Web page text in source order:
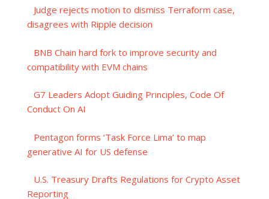
Judge rejects motion to dismiss Terraform case,
disagrees with Ripple decision
BNB Chain hard fork to improve security and
compatibility with EVM chains
G7 Leaders Adopt Guiding Principles, Code Of
Conduct On AI
Pentagon forms ‘Task Force Lima’ to map
generative AI for US defense
U.S. Treasury Drafts Regulations for Crypto Asset
Reporting